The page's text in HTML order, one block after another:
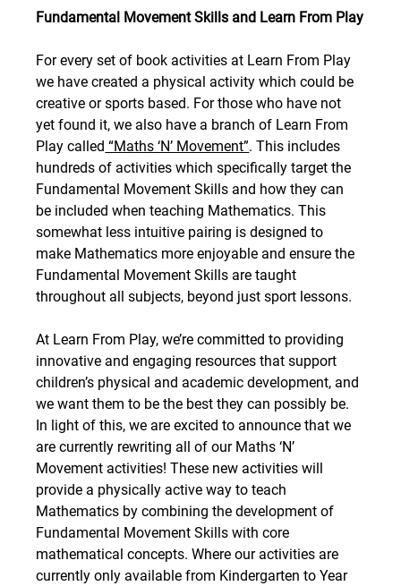
Fundamental Movement Skills and Learn From Play
For every set of book activities at Learn From Play
we have created a physical activity which could be
creative or sports based. For those who have not
yet found it, we also have a branch of Learn From
Play called “Maths ‘N’ Movement”. This includes
hundreds of activities which specifically target the
Fundamental Movement Skills and how they can
be included when teaching Mathematics. This
somewhat less intuitive pairing is designed to
make Mathematics more enjoyable and ensure the
Fundamental Movement Skills are taught
throughout all subjects, beyond just sport lessons.
At Learn From Play, we’re committed to providing
innovative and engaging resources that support
children’s physical and academic development, and
we want them to be the best they can possibly be.
In light of this, we are excited to announce that we
are currently rewriting all of our Maths ‘N’
Movement activities! These new activities will
provide a physically active way to teach
Mathematics by combining the development of
Fundamental Movement Skills with core
mathematical concepts. Where our activities are
currently only available from Kindergarten to Year